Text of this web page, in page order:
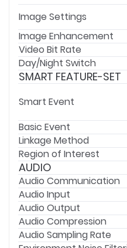
Image Settings
Image Enhancement
Video Bit Rate
Day/Night Switch
SMART FEATURE-SET
Smart Event
Basic Event
Linkage Method
Region of Interest
AUDIO
Audio Communication
Audio Input
Audio Output
Audio Compression
Audio Sampling Rate